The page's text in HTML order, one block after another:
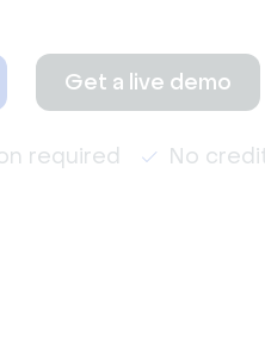
Get a live demo
required No